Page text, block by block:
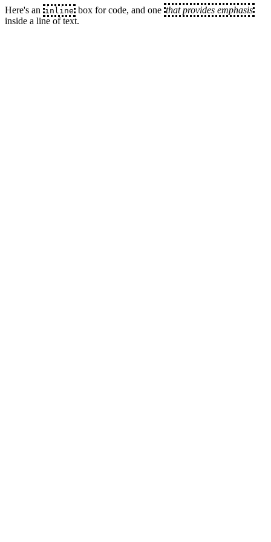
Here's an inline box for code, and one that provides emphasis
inside a line of text.